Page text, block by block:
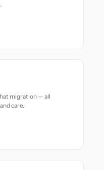
migration — all
care.